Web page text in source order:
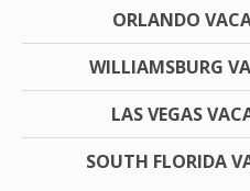
ORLANDO
WILLIAMSBURG
LAS VEGAS
SOUTH FLORIDA